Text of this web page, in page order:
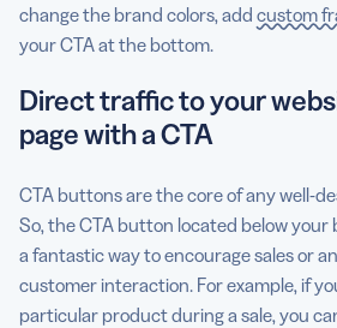
change the brand colors, add custom
your CTA at the bottom.
Direct traffic to your
page with a CTA
CTA buttons are the core of any well-
So, the CTA button located below your
a fantastic way to encourage sales or
customer interaction. For example, if
particular product during a sale, you